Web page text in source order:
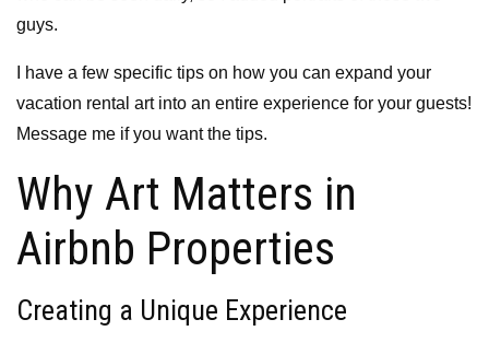
guys.
I have a few specific tips on how you can expand your
vacation rental art into an entire experience for your guests!
Message me if you want the tips.
Why Art Matters in
Airbnb Properties
Creating a Unique Experience